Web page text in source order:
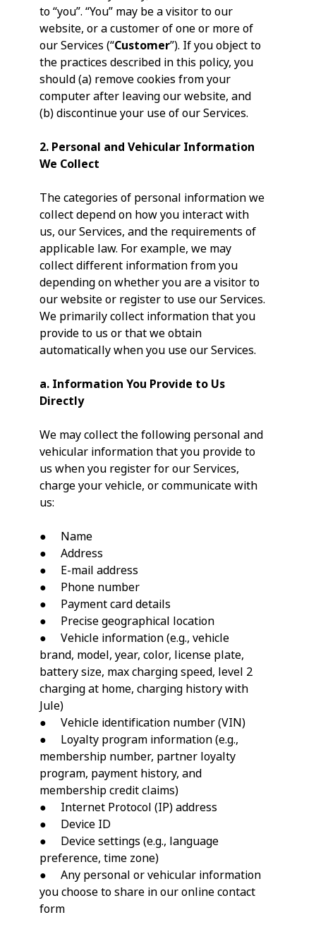
to “you”. “You” may be a visitor to our
website, or a customer of one or more of
our Services (“Customer”). If you object to
the practices described in this policy, you
should (a) remove cookies from your
computer after leaving our website, and
(b) discontinue your use of our Services.
2. Personal and Vehicular Information
We Collect
The categories of personal information we
collect depend on how you interact with
us, our Services, and the requirements of
applicable law. For example, we may
collect different information from you
depending on whether you are a visitor to
our website or register to use our Services.
We primarily collect information that you
provide to us or that we obtain
automatically when you use our Services.
a. Information You Provide to Us
Directly
We may collect the following personal and
vehicular information that you provide to
us when you register for our Services,
charge your vehicle, or communicate with
us:
● Name
● Address
● E-mail address
● Phone number
● Payment card details
● Precise geographical location
● Vehicle information (e.g., vehicle
brand, model, year, color, license plate,
battery size, max charging speed, level 2
charging at home, charging history with
Jule)
● Vehicle identification number (VIN)
● Loyalty program information (e.g.,
membership number, partner loyalty
program, payment history, and
membership credit claims)
● Internet Protocol (IP) address
● Device ID
● Device settings (e.g., language
preference, time zone)
● Any personal or vehicular information
you choose to share in our online contact
form